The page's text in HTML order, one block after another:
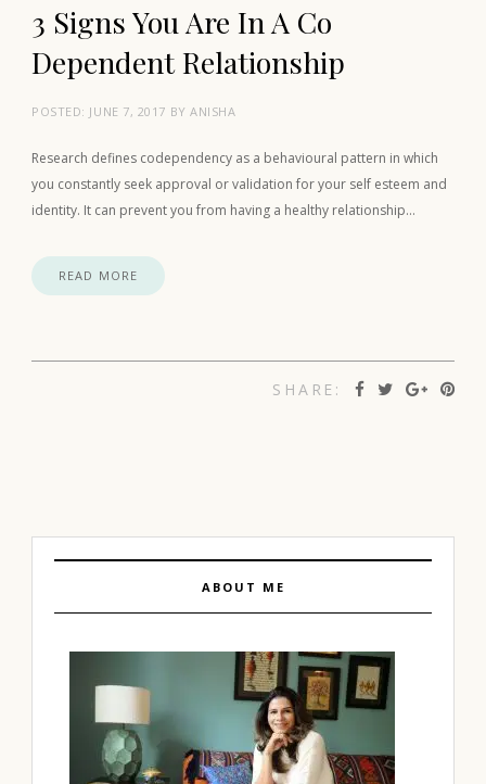
3 Signs You Are In A Co
Dependent Relationship
POSTED: JUNE 7, 2017 BYANISHA
Research defines codependency as a behavioural pattern in which
you constantly seek approval or validation for your self esteem and
identity. It can prevent you from having a healthy relationship…
READ MORE
SHARE:
ABOUT ME